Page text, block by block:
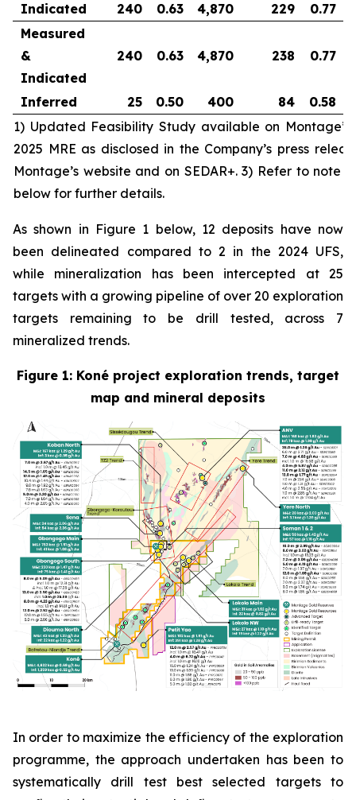
Indicated
240 0.63 4,870 229 0.77
Measured
&
Indicated
240 0.63 4,870 238 0.77
Inferred 25 0.50 400 84 0.58
1) Updated Feasibility Study available on Montage’s
2025 MRE as disclosed in the Company’s press
Montage’s website and on SEDAR+. 3) Refer to note
below for further details.
As shown in Figure 1 below, 12 deposits have now
been delineated compared to 2 in the 2024 UFS,
while mineralization has been intercepted at 25
targets with a growing pipeline of over 20 exploration
targets remaining to be drill tested, across 7
mineralized trends.
Figure 1: Koné project exploration trends, target
map and mineral deposits
In order to maximize the efficiency of the exploration
programme, the approach undertaken has been to
systematically drill test best selected targets to